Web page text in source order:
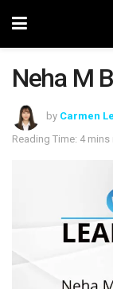
Neha M
by Carmen
Reading Time: 4 mins